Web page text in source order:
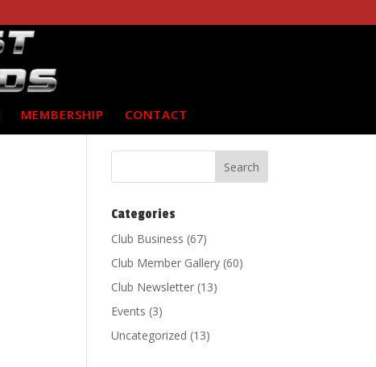
MEMBERSHIP CONTACT
Categories
Club Business (67)
Club Member Gallery (60)
Club Newsletter (13)
Events (3)
Uncategorized (13)